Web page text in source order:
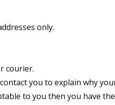
only.
courier.
you to explain why
to you then you have